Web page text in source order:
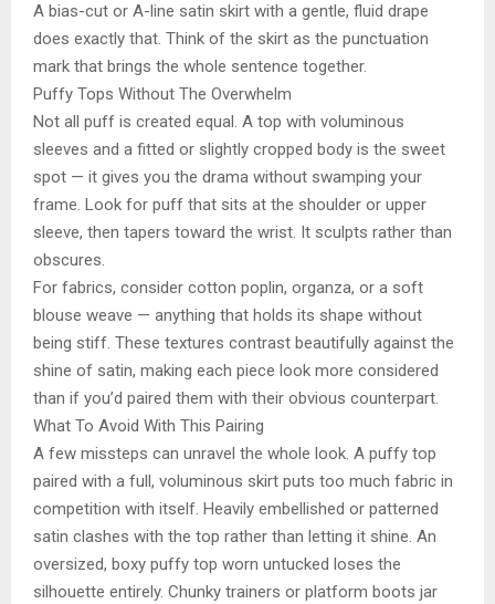
A bias-cut or A-line satin skirt with a gentle, fluid drape
does exactly that. Think of the skirt as the punctuation
mark that brings the whole sentence together.
Puffy Tops Without The Overwhelm
Not all puff is created equal. A top with voluminous
sleeves and a fitted or slightly cropped body is the sweet
spot — it gives you the drama without swamping your
frame. Look for puff that sits at the shoulder or upper
sleeve, then tapers toward the wrist. It sculpts rather than
obscures.
For fabrics, consider cotton poplin, organza, or a soft
blouse weave — anything that holds its shape without
being stiff. These textures contrast beautifully against the
shine of satin, making each piece look more considered
than if you’d paired them with their obvious counterpart.
What To Avoid With This Pairing
A few missteps can unravel the whole look. A puffy top
paired with a full, voluminous skirt puts too much fabric in
competition with itself. Heavily embellished or patterned
satin clashes with the top rather than letting it shine. An
oversized, boxy puffy top worn untucked loses the
silhouette entirely. Chunky trainers or platform boots jar